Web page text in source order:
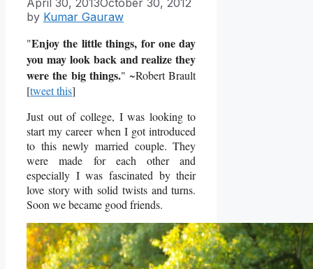
April 30, 2013October 30, 2012
by Kumar Gauraw
"Enjoy the little things, for one day
you may look back and realize they
were the big things." ~Robert Brault
[tweet this]
Just out of college, I was looking to
start my career when I got introduced
to this newly married couple. They
were made for each other and
especially I was fascinated by their
love story with solid twists and turns.
Soon we became good friends.